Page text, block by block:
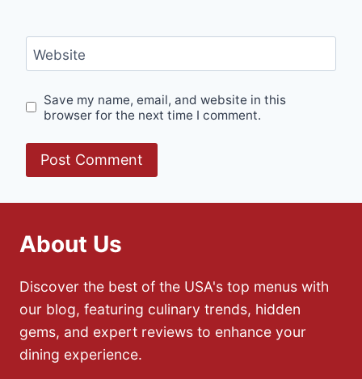
Website
Save my name, email, and website in this
browser for the next time I comment.
About Us
Discover the best of the USA's top menus with
our blog, featuring culinary trends, hidden
gems, and expert reviews to enhance your
dining experience.